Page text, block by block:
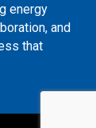
energy
and
that